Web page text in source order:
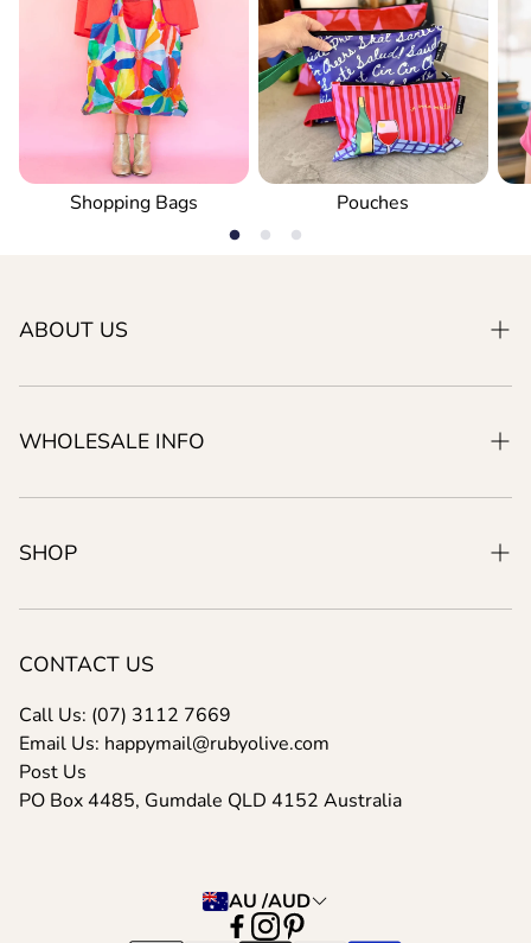
Shopping Bags Pouches
ABOUT US
Our Philosophy
Our Manifesto
WHOLESALE INFO
Product Development
Wholesale Info Pack
SHOP
New
Best Sellers
Shopping Bags
CONTACT US
Call Us: (07) 3112 7669
Email Us: happymail@rubyolive.com
Post Us
PO Box 4485, Gumdale QLD 4152 Australia
AU /AUD